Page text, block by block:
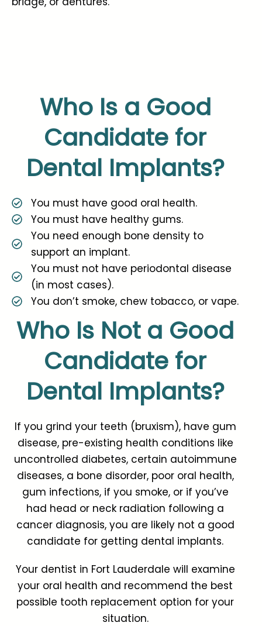
Who Is a Good
Candidate for
Dental Implants?
You must have good oral health.
You must have healthy gums.
You need enough bone density to
support an implant.
You must not have periodontal disease
(in most cases).
You don’t smoke, chew tobacco, or vape.
Who Is Not a Good
Candidate for
Dental Implants?
If you grind your teeth (bruxism), have gum
disease, pre-existing health conditions like
uncontrolled diabetes, certain autoimmune
diseases, a bone disorder, poor oral health,
gum infections, if you smoke, or if you’ve
had head or neck radiation following a
cancer diagnosis, you are likely not a good
candidate for getting dental implants.
Your dentist in Fort Lauderdale will examine
your oral health and recommend the best
possible tooth replacement option for your
situation.